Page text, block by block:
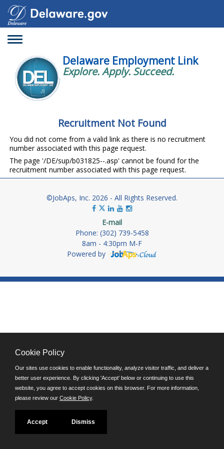
Toggle
Delaware Employment Link
Explore. Apply. Succeed.
Recruitment Not Found
You did not come from a valid link as there is no recruitment
number associated with this page request.
The page '/DE/sup/b031825--.asp' cannot be found for the
recruitment number associated with this page request.
©JobAps, Inc. 2026 - All Rights Reserved.
E-mail
Phone: (302) 739-5458
8am - 4:30pm M-F
Powered by
Cookie Policy
Our sites use cookies to enable functionality, analyze visitor traffic, and deliver a
better user experience. By clicking 'Accept' below or continuing to use this
website, you agree to accept cookies on this browser. For more information,
please review our Cookie Policy.
Accept Dismiss